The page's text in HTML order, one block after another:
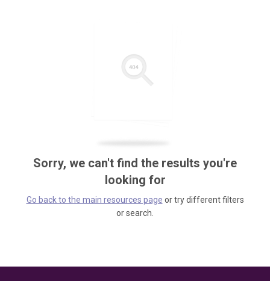
Sorry, we can't find the results you're
looking for
Go back to the main resources page or try different filters
or search.